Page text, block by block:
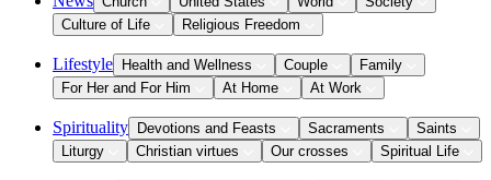
Culture of Life
Religious Freedom
Lifestyle Health and Wellness Couple
Family
For Her and For Him
At Home At Work
Spirituality Devotions and Feasts Sacraments
Saints
Liturgy
Christian virtues Our crosses Spiritual Life